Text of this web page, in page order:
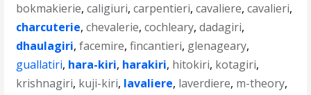
bokmakierie,caligiuri,carpentieri,cavaliere,cavalieri,
charcuterie,chevalerie,cochleary,dadagiri,
dhaulagiri,facemire,fincantieri, glenageary,
guallatiri, hara-kiri, harakiri, hitokiri, kotagiri,
krishnagiri, kuji-kiri, lavaliere, laverdiere, m-theory,